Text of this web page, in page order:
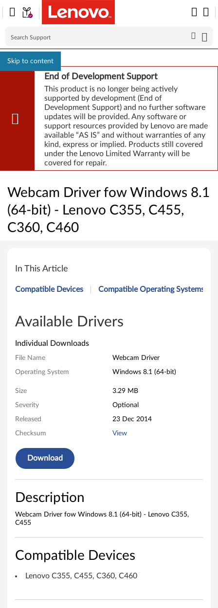
Skip to content
End of Development Support
This product is no longer being actively
supported by development (End of
Development Support) and no further software
updates will be provided. Any software or
support resources provided by Lenovo are made
available “AS IS” and without warranties of any
kind, express or implied. Products still covered
under the Lenovo Limited Warranty will be
covered for repair.
Webcam Driver fow Windows 8.1
(64-bit) - Lenovo C355, C455,
C360, C460
e
b
a
m
D
v
e
o
w
W
In This Article
Compatible Devices Compatible Operating Systems
Available Drivers
Individual Downloads
File Name Webcam Driver
Operating System Windows 8.1 (64-bit)
Size 3.29 MB
Severity Optional
Released 23 Dec 2014
Checksum View
Download
Description
Webcam Driver fow Windows 8.1 (64-bit) - Lenovo C355,
C455
Compatible Devices
Lenovo C355, C455, C360, C460